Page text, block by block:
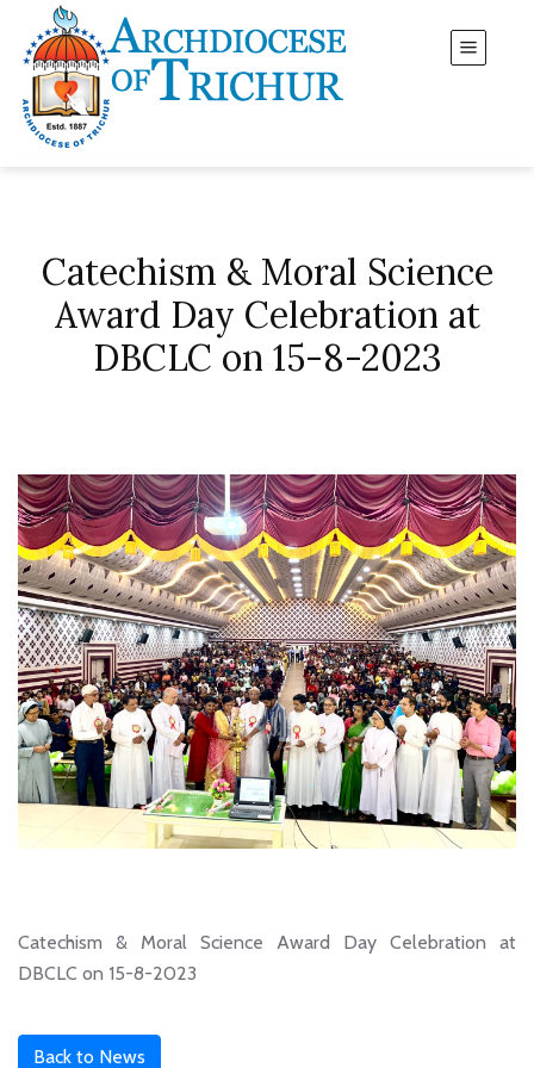
Catechism & Moral Science
Award Day Celebration at
DBCLC on 15-8-2023
Catechism & Moral Science Award Day Celebration at
DBCLC on 15-8-2023
Back to News